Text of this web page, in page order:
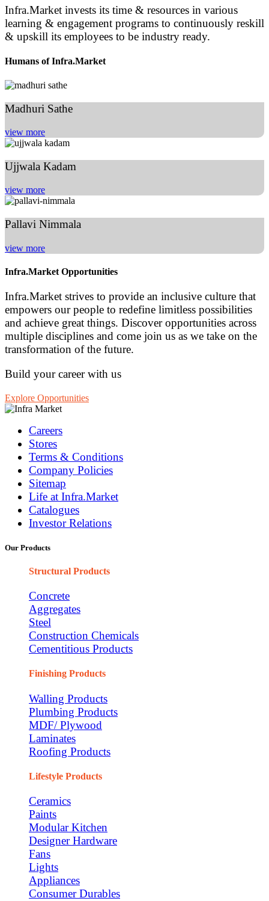
Infra.Market invests its time & resources in various
learning & engagement programs to continuously reskill
& upskill its employees to be industry ready.
Humans of Infra.Market
Madhuri Sathe
view more
Ujjwala Kadam
view more
Pallavi Nimmala
view more
Infra.Market Opportunities
Infra.Market strives to provide an inclusive culture that
empowers our people to redefine limitless possibilities
and achieve great things. Discover opportunities across
multiple disciplines and come join us as we take on the
transformation of the future.
Build your career with us
Explore Opportunities
Careers
Stores
Terms & Conditions
Company Policies
Sitemap
Life at Infra.Market
Catalogues
Investor Relations
Our Products
Structural Products
Concrete
Aggregates
Steel
Construction Chemicals
Cementitious Products
Finishing Products
Walling Products
Plumbing Products
MDF/ Plywood
Laminates
Roofing Products
Lifestyle Products
Ceramics
Paints
Modular Kitchen
Designer Hardware
Fans
Lights
Appliances
Consumer Durables